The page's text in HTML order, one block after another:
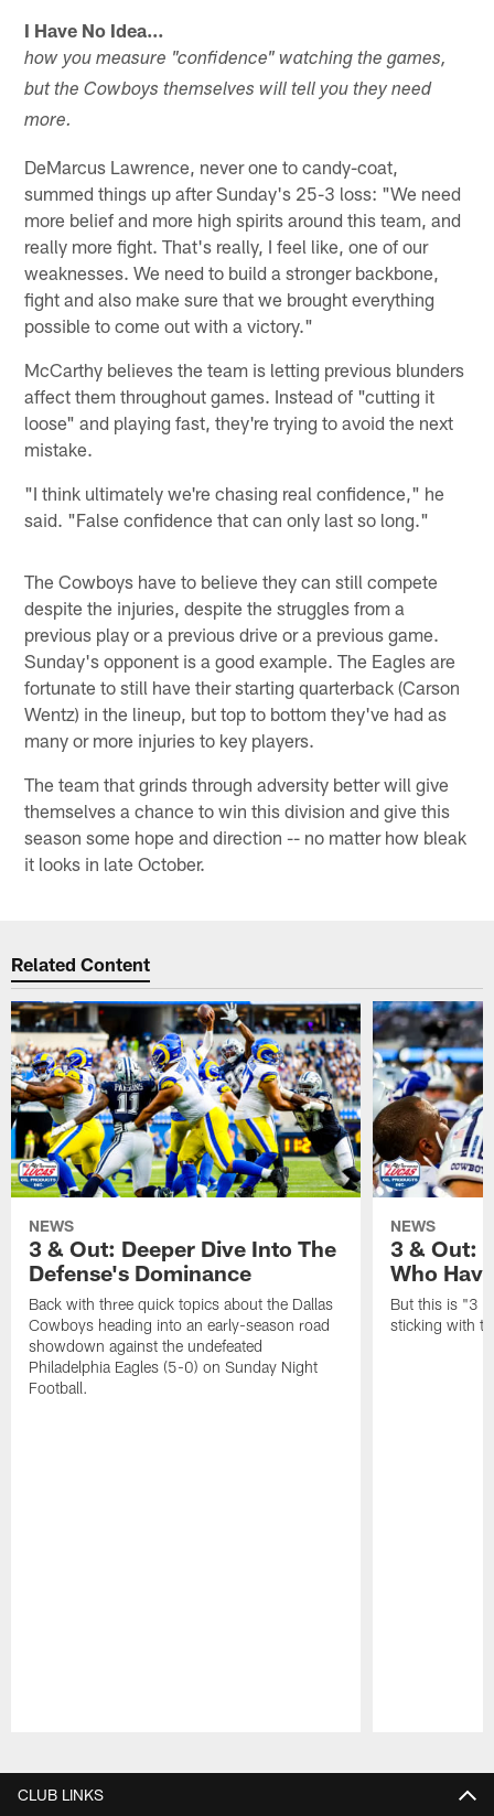
I Have No Idea…
how you measure "confidence" watching the games,
but the Cowboys themselves will tell you they need
more.
DeMarcus Lawrence, never one to candy-coat,
summed things up after Sunday's 25-3 loss: "We need
more belief and more high spirits around this team, and
really more fight. That's really, I feel like, one of our
weaknesses. We need to build a stronger backbone,
fight and also make sure that we brought everything
possible to come out with a victory."
McCarthy believes the team is letting previous blunders
affect them throughout games. Instead of "cutting it
loose" and playing fast, they're trying to avoid the next
mistake.
"I think ultimately we're chasing real confidence," he
said. "False confidence that can only last so long."
The Cowboys have to believe they can still compete
despite the injuries, despite the struggles from a
previous play or a previous drive or a previous game.
Sunday's opponent is a good example. The Eagles are
fortunate to still have their starting quarterback (Carson
Wentz) in the lineup, but top to bottom they've had as
many or more injuries to key players.
The team that grinds through adversity better will give
themselves a chance to win this division and give this
season some hope and direction -- no matter how bleak
it looks in late October.
Related Content
NEWS
3 & Out: Deeper Dive Into The
Defense's Dominance
Back with three quick topics about the Dallas
Cowboys heading into an early-season road
showdown against the undefeated
Philadelphia Eagles (5-0) on Sunday Night
Football.
NEWS
3 & Out:
Who
But this is "3
sticking with
CLUB LINKS